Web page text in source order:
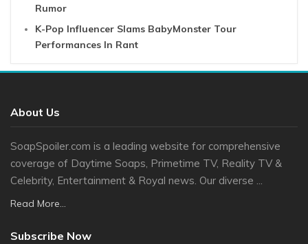
Rumor
K-Pop Influencer Slams BabyMonster Tour
Performances In Rant
About Us
SoapSpoiler.com is a leading website for comprehensive
coverage of Daytime Soaps, Primetime TV, Reality TV &
Celebrity, Entertainment & Royal news. Our diverse ...
Read More...
Subscribe Now